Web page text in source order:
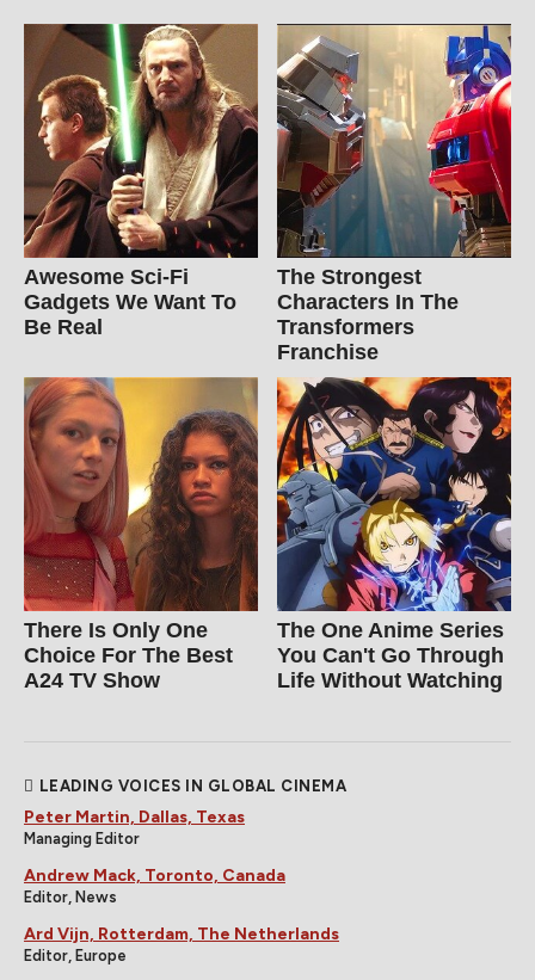
Awesome Sci-Fi
Gadgets We Want To
Be Real
The Strongest
Characters In The
Transformers
Franchise
There Is Only One
Choice For The Best
A24 TV Show
The One Anime Series
You Can't Go Through
Life Without Watching
LEADING VOICES IN GLOBAL CINEMA
Peter Martin, Dallas, Texas
Managing Editor
Andrew Mack, Toronto, Canada
Editor, News
Ard Vijn, Rotterdam, The Netherlands
Editor, Europe